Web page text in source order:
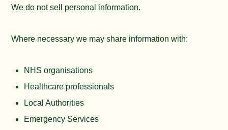
We do not sell personal information.
Where necessary we may share information with:
NHS organisations
Healthcare professionals
Local Authorities
Emergency Services